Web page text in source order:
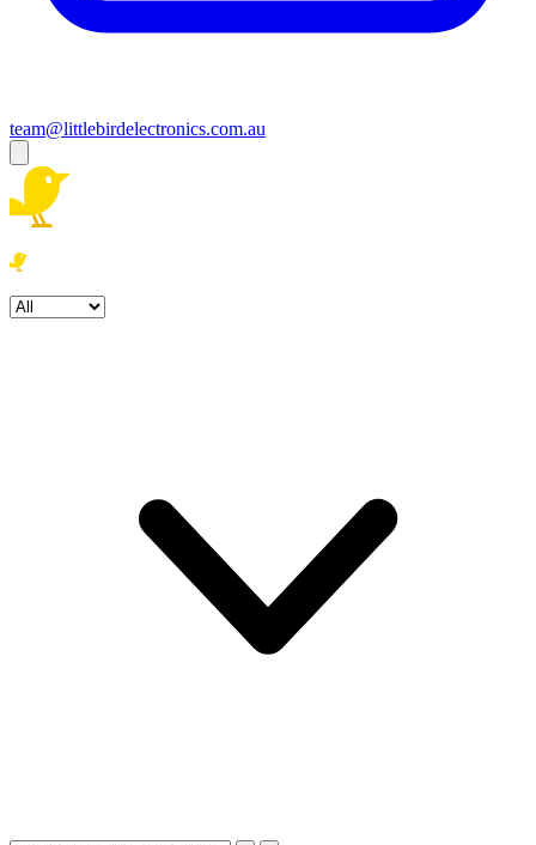
team@littlebirdelectronics.com.au